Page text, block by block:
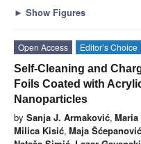
► Show Figures
Open Access Editor’s Choice
Self-Cleaning and
Foils Coated with
Nanoparticles
by Sanja J. Armaković,
Milica Kisić, Maja Šćepanović